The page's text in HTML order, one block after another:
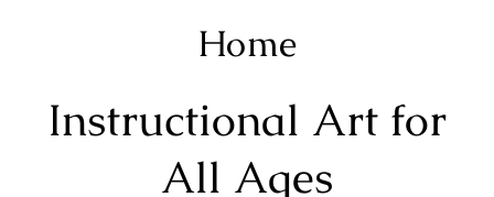
Home
Instructional Art for
All Ages